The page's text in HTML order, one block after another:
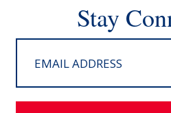
Stay